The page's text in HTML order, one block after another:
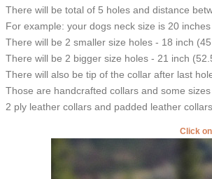
There will be total of 5 holes and distance
For example: your dogs neck size is 20
There will be 2 smaller size holes - 18 inch
There will be 2 bigger size holes - 21 inch
There will also be tip of the collar after last
Those are handcrafted collars and some
2 ply leather collars and padded leather
Click